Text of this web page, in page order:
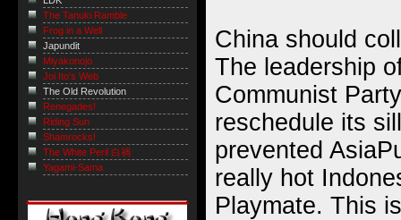
China should
The leadership
Communist
reschedule its
prevented
really hot
Playmate. This
The Tanuki Ramble
Frog in a Well
Japundit
Miyakonojo
Joi Ito's Web
The Old Revolution
Renegades!
Riding Sun
Shamrocks!
The White Peril 白禍
Yagami-Sama